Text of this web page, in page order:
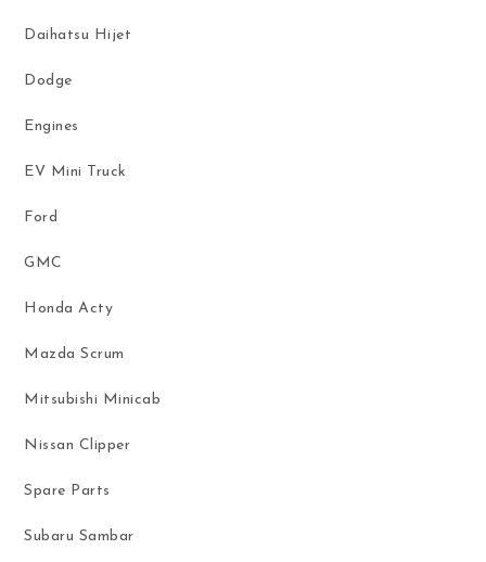
Daihatsu Hijet
Dodge
Engines
EV Mini Truck
Ford
GMC
Honda Acty
Mazda Scrum
Mitsubishi Minicab
Nissan Clipper
Spare Parts
Subaru Sambar